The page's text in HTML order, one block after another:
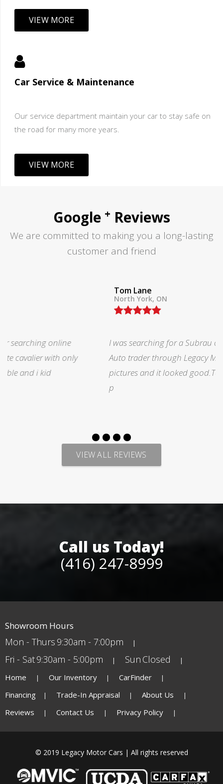
VIEW MORE
Car Service & Maintenance
Our service department maintain your car to stay safe on
the road for many more years.
VIEW MORE
Google + Reviews
We are committed to making you a long-lasting
customer and friend
I was searching for a Subrau outback..Found it on
Auto trader through Legacy Motors..They had many
pictures and it looked good.Talked with Marty and
VIEW ALL REVIEWS
Call us Today!
(416) 247-8999
Showroom Hours
Mon - Thurs 9:30am - 7:00pm
Fri - Sat9:30am - 5:00pm Sun Closed
Home Our Inventory
CarFinder
Financing
Trade-In Appraisal
About Us
Reviews
Contact Us Privacy Policy
© 2019 Legacy Motor Cars | All rights reserved